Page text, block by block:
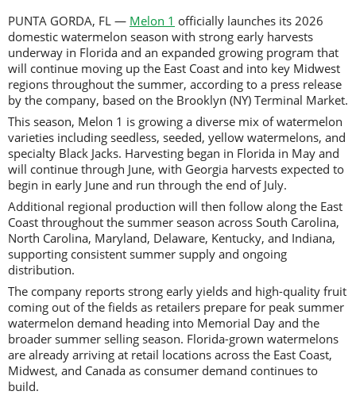
PUNTA GORDA, FL — Melon 1 officially launches its 2026
domestic watermelon season with strong early harvests
underway in Florida and an expanded growing program that
will continue moving up the East Coast and into key Midwest
regions throughout the summer, according to a press release
by the company, based on the Brooklyn (NY) Terminal Market.
This season, Melon 1 is growing a diverse mix of watermelon
varieties including seedless, seeded, yellow watermelons, and
specialty Black Jacks. Harvesting began in Florida in May and
will continue through June, with Georgia harvests expected to
begin in early June and run through the end of July.
Additional regional production will then follow along the East
Coast throughout the summer season across South Carolina,
North Carolina, Maryland, Delaware, Kentucky, and Indiana,
supporting consistent summer supply and ongoing
distribution.
The company reports strong early yields and high-quality fruit
coming out of the fields as retailers prepare for peak summer
watermelon demand heading into Memorial Day and the
broader summer selling season. Florida-grown watermelons
are already arriving at retail locations across the East Coast,
Midwest, and Canada as consumer demand continues to
build.